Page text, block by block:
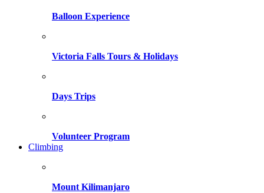
Balloon Experience
Victoria Falls Tours & Holidays
Days Trips
Volunteer Program
Climbing
Mount Kilimanjaro